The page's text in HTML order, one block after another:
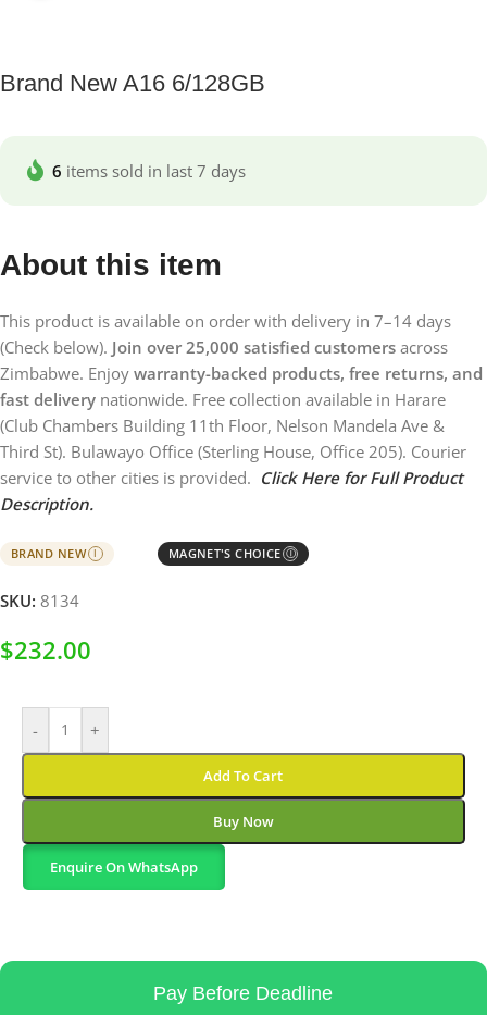
Brand New A16 6/128GB
6 items sold in last 7 days
About this item
This product is available on order with delivery in 7–14 days
(Check below). Join over 25,000 satisfied customers across
Zimbabwe. Enjoy warranty-backed products, free returns, and
fast delivery nationwide. Free collection available in Harare
(Club Chambers Building 11th Floor, Nelson Mandela Ave &
Third St). Bulawayo Office (Sterling House, Office 205). Courier
service to other cities is provided. Click Here for Full Product
Description.
BRAND NEW I MAGNET'S CHOICE Ⓘ
SKU: 8134
$232.00
- +
Add To Cart
Buy Now
Enquire On WhatsApp
Pay Before Deadline